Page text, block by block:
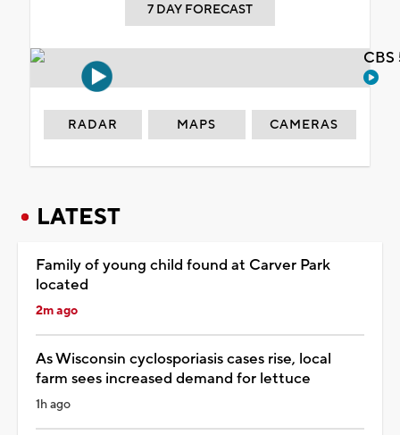
7 DAY FORECAST
RADAR MAPS CAMERAS
LATEST
Family of young child found at Carver Park
located
2m ago
As Wisconsin cyclosporiasis cases rise, local
farm sees increased demand for lettuce
1h ago